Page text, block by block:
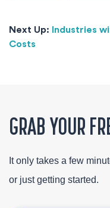
Next Up:
Industries
Costs
GRAB YOUR
It only takes a few
or just getting started.